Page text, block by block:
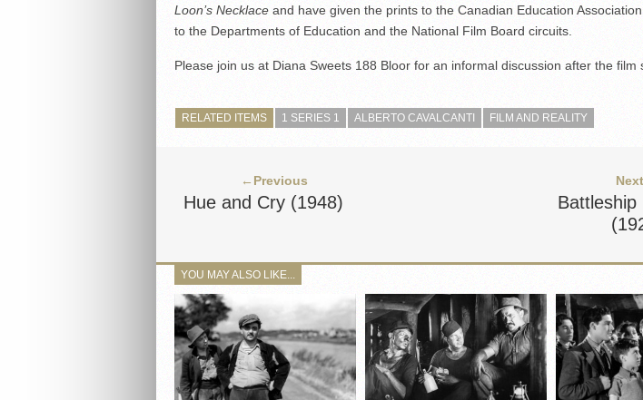
Loon’s Necklace and have given the prints to the Canadian Education
to the Departments of Education and the National Film Board circuits.
Please join us at Diana Sweets 188 Bloor for an informal discussion after the film
RELATED ITEMS 1 SERIES 1 ALBERTO CAVALCANTI FILM AND REALITY
←Previous
Hue and Cry (1948)
Battleship
YOU MAY ALSO LIKE...